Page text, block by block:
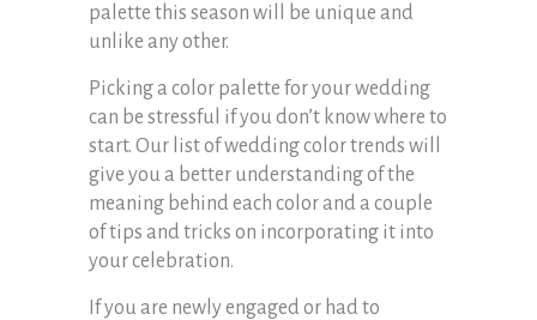
palette this season will be unique and
unlike any other.
Picking a color palette for your wedding
can be stressful if you don’t know where to
start. Our list of wedding color trends will
give you a better understanding of the
meaning behind each color and a couple
of tips and tricks on incorporating it into
your celebration.
If you are newly engaged or had to